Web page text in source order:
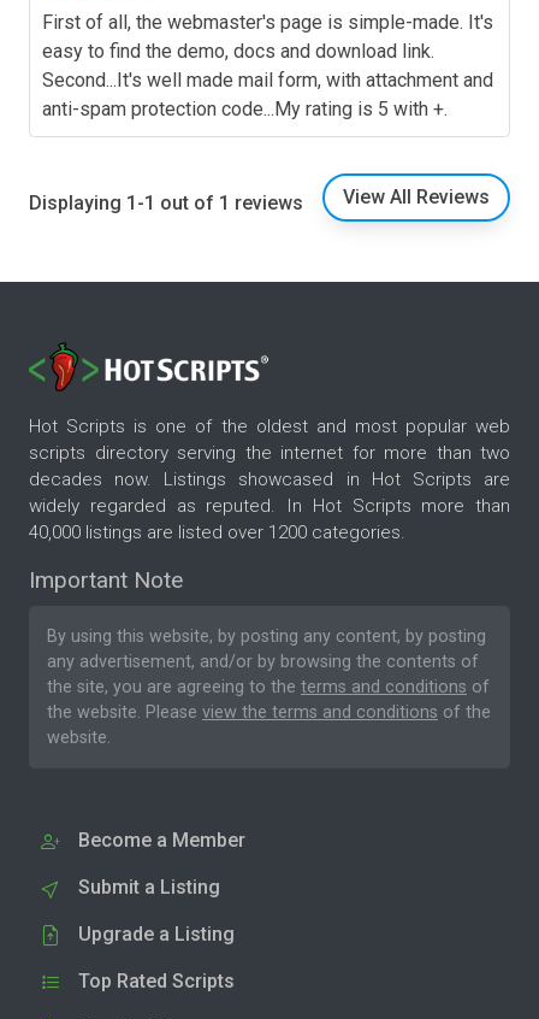
First of all, the webmaster's page is simple-made. It's
easy to find the demo, docs and download link.
Second...It's well made mail form, with attachment and
anti-spam protection code...My rating is 5 with +.
Displaying 1-1 out of 1 reviews View All Reviews
Hot Scripts is one of the oldest and most popular web
scripts directory serving the internet for more than two
decades now. Listings showcased in Hot Scripts are
widely regarded as reputed. In Hot Scripts more than
40,000 listings are listed over 1200 categories.
Important Note
By using this website, by posting any content, by posting
any advertisement, and/or by browsing the contents of
the site, you are agreeing to the terms and conditions of
the website. Please view the terms and conditions of the
website.
Become a Member
Submit a Listing
Upgrade a Listing
Top Rated Scripts